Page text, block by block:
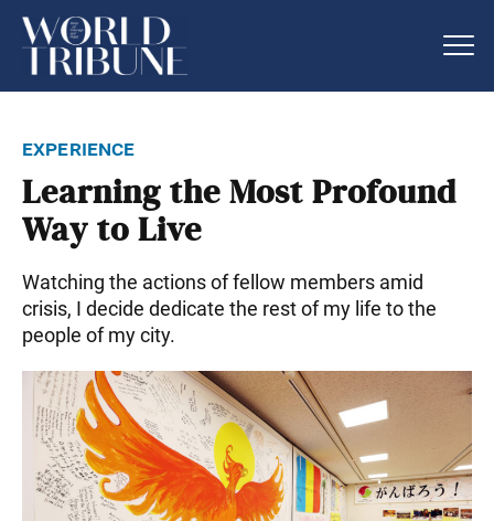
experience
Learning the Most Profound
Way to Live
Watching the actions of fellow members amid
crisis, I decide dedicate the rest of my life to the
people of my city.